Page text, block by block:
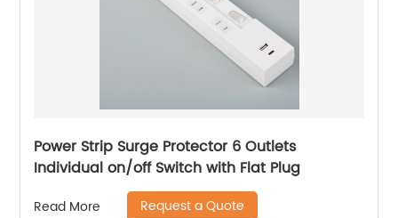
Power Strip Surge Protector 6 Outlets
Individual on/off Switch with Flat Plug
Read More Request a Quote